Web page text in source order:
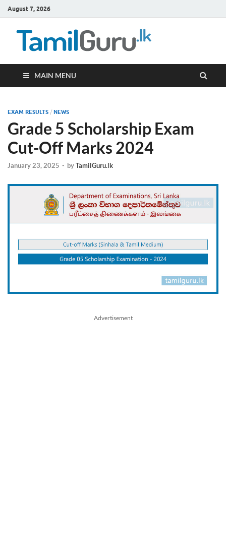
August 7, 2026
MAIN MENU
EXAM RESULTS / NEWS
Grade 5 Scholarship Exam
Cut-Off Marks 2024
January 23, 2025 - byTamilGuru.lk
Advertisement